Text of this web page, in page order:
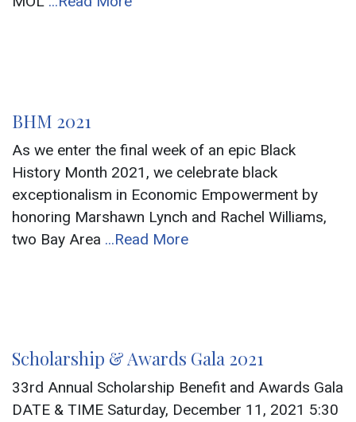
BHM 2021
As we enter the final week of an epic Black
History Month 2021, we celebrate black
exceptionalism in Economic Empowerment by
honoring Marshawn Lynch and Rachel Williams,
two Bay Area ...Read More
Scholarship & Awards Gala 2021
33rd Annual Scholarship Benefit and Awards Gala
DATE & TIME Saturday, December 11, 2021 5:30